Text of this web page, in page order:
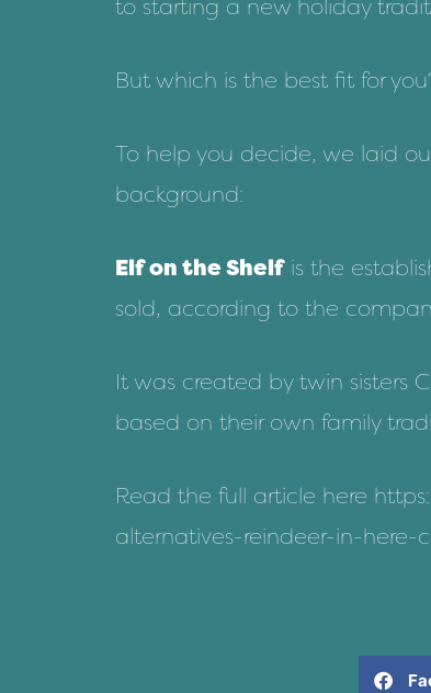
to starting a new holiday
But which is the best fit for
To help you decide, we laid
background:
Elf on the Shelfis the
sold, according to the
It was created by twin sisters
based on their own family
Read the full article here
alternatives-reindeer-in-